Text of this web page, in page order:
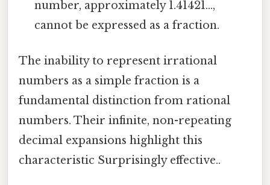
number, approximately 1.41421...,
cannot be expressed as a fraction.
The inability to represent irrational
numbers as a simple fraction is a
fundamental distinction from rational
numbers. Their infinite, non-repeating
decimal expansions highlight this
characteristic Surprisingly effective..